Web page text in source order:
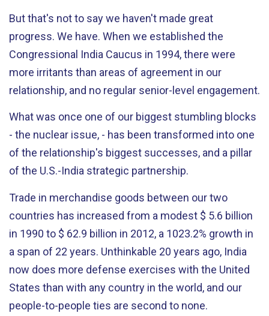
But that's not to say we haven't made great
progress. We have. When we established the
Congressional India Caucus in 1994, there were
more irritants than areas of agreement in our
relationship, and no regular senior-level engagement.
What was once one of our biggest stumbling blocks
- the nuclear issue, - has been transformed into one
of the relationship's biggest successes, and a pillar
of the U.S.-India strategic partnership.
Trade in merchandise goods between our two
countries has increased from a modest $ 5.6 billion
in 1990 to $ 62.9 billion in 2012, a 1023.2% growth in
a span of 22 years. Unthinkable 20 years ago, India
now does more defense exercises with the United
States than with any country in the world, and our
people-to-people ties are second to none.